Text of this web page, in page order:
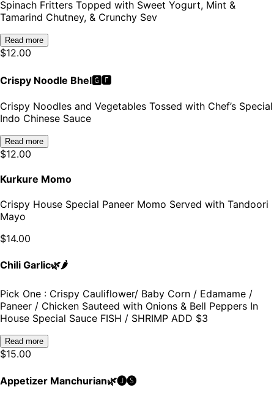
Spinach Fritters Topped with Sweet Yogurt, Mint &
Tamarind Chutney, & Crunchy Sev
Read more
$12.00
Crispy Noodle Bhel🅶🅵
Crispy Noodles and Vegetables Tossed with Chef’s Special
Indo Chinese Sauce
Read more
$12.00
Kurkure Momo
Crispy House Special Paneer Momo Served with Tandoori
Mayo
$14.00
Chili Garlic🌿🌶️
Pick One : Crispy Cauliflower/ Baby Corn / Edamame /
Paneer / Chicken Sauteed with Onions & Bell Peppers In
House Special Sauce FISH / SHRIMP ADD $3
Read more
$15.00
Appetizer Manchurian🌿🅙🅢